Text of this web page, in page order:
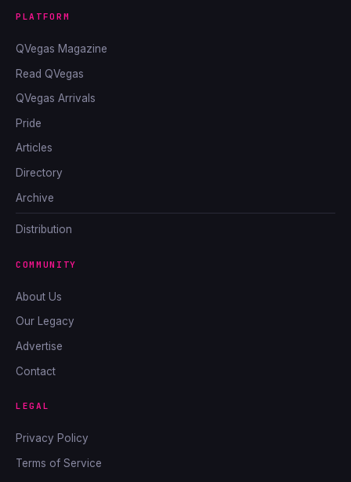
PLATFORM
QVegas Magazine
Read QVegas
QVegas Arrivals
Pride
Articles
Directory
Archive
Distribution
COMMUNITY
About Us
Our Legacy
Advertise
Contact
LEGAL
Privacy Policy
Terms of Service